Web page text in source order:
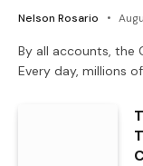
Nelson Rosario
By all accounts, the
Every day, millions